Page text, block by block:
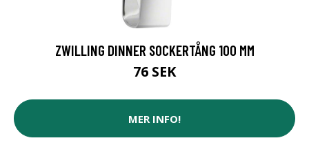
ZWILLING DINNER SOCKERTÅNG 100 MM
76 SEK
MER INFO!